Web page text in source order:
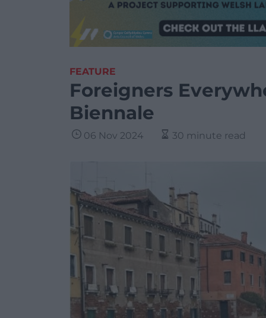
FEATURE
Foreigners
Biennale
06 Nov 2024 30 minute read